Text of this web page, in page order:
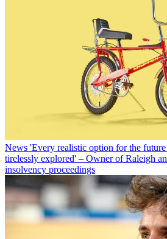
News 'Every realistic option for the future
tirelessly explored' – Owner of Raleigh
insolvency proceedings